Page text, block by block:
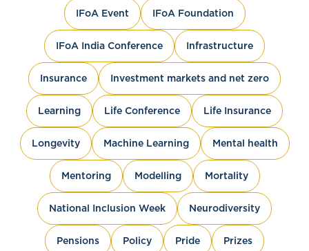
IFoA Event IFoA Foundation
IFoA India Conference Infrastructure
Insurance Investment markets and net zero
Learning Life Conference Life Insurance
Longevity Machine Learning Mental health
Mentoring Modelling Mortality
National Inclusion Week Neurodiversity
Pensions Policy Pride Prizes